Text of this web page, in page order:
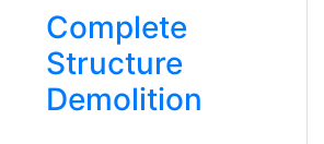
Complete
Structure
Demolition